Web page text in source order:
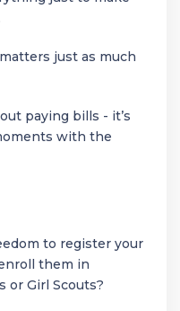
just as much
paying bills - it’s
with the
to register your
them in
or Girl Scouts?